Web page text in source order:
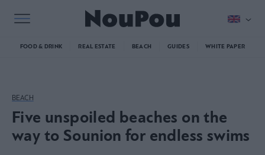
FOOD & DRINK REAL ESTATE BEACH GUIDES WHITE PAPER
BEACH
Five unspoiled beaches on the
way to Sounion for endless swims